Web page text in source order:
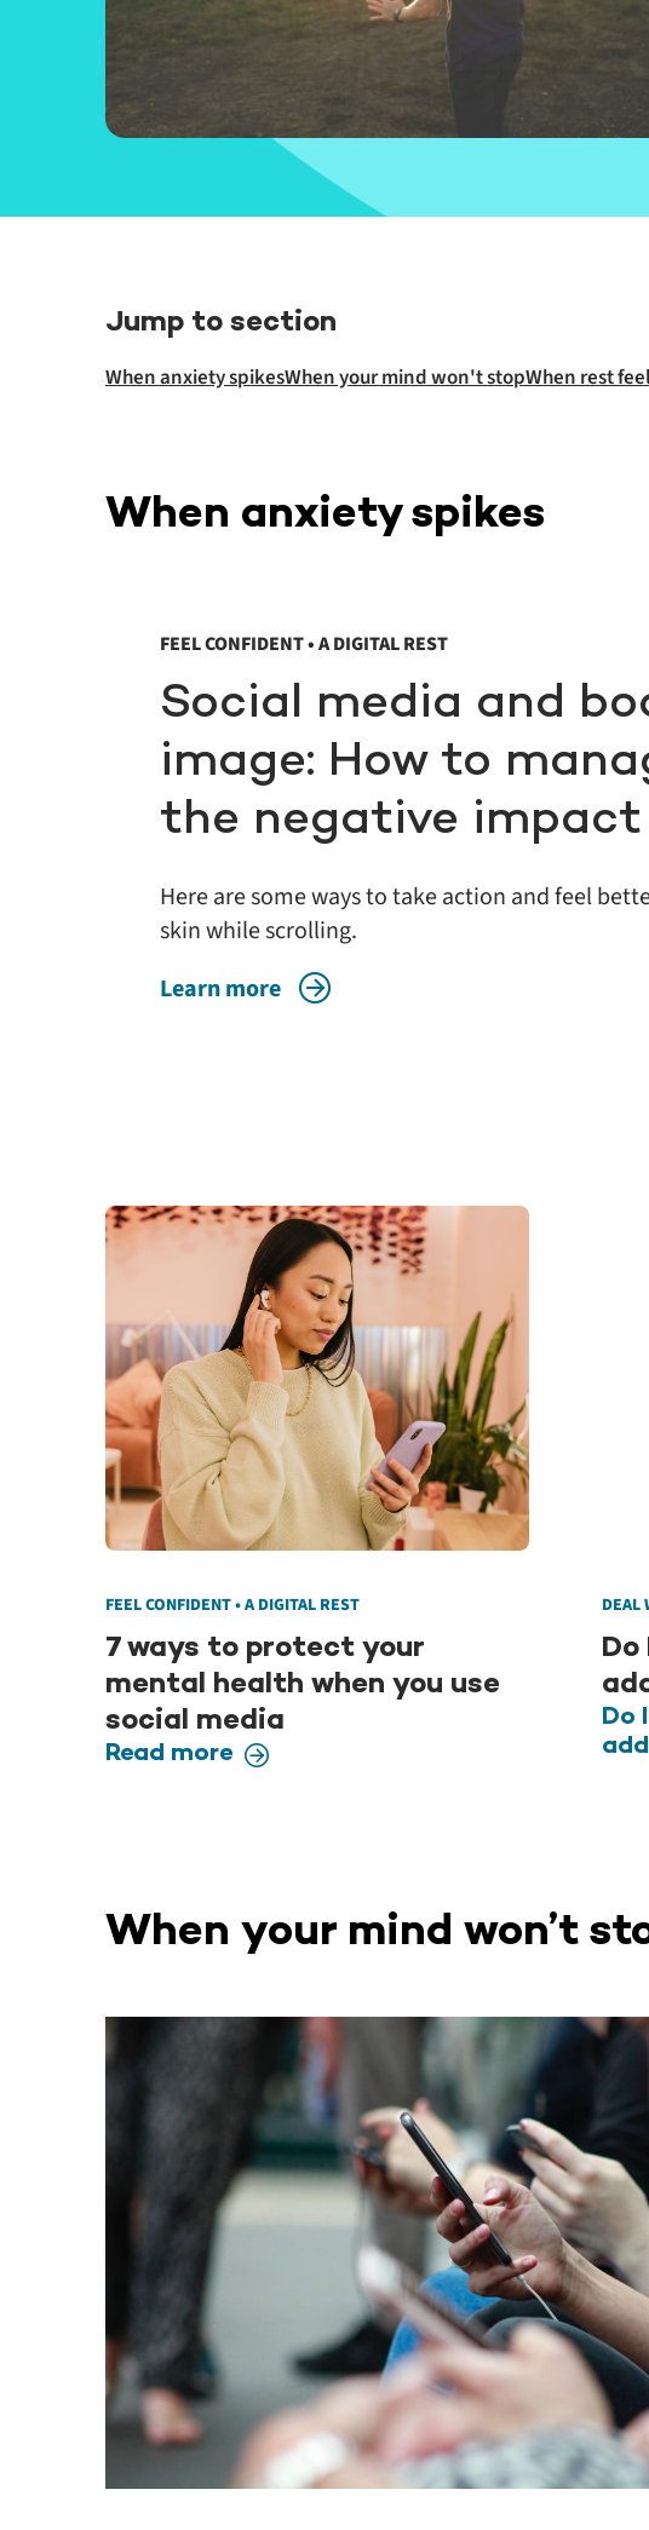
Jump to section
When anxiety spikesWhen your mind won't stopWhen rest
When anxiety spikes
FEEL CONFIDENT • A DIGITAL REST
Social media and
image: How to
the negative impact
Here are some ways to take action and feel
skin while scrolling.
Learn more
FEEL CONFIDENT • A DIGITAL REST
7 ways to protect your
mental health when you use
social media
Read more
DEAL
Do
Do
When your mind won’t